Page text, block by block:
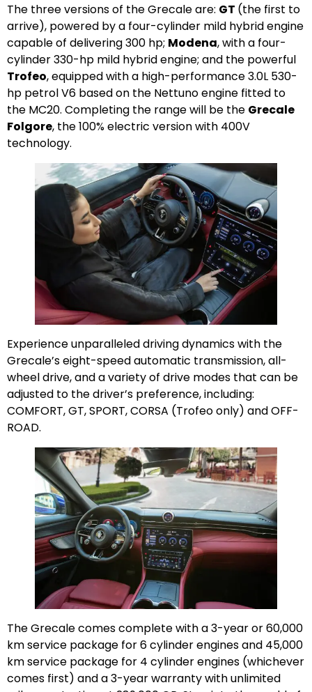
The three versions of the Grecale are: GT (the first to
arrive), powered by a four-cylinder mild hybrid engine
capable of delivering 300 hp; Modena, with a four-
cylinder 330-hp mild hybrid engine; and the powerful
Trofeo, equipped with a high-performance 3.0L 530-
hp petrol V6 based on the Nettuno engine fitted to
the MC20. Completing the range will be the Grecale
Folgore, the 100% electric version with 400V
technology.
Experience unparalleled driving dynamics with the
Grecale’s eight-speed automatic transmission, all-
wheel drive, and a variety of drive modes that can be
adjusted to the driver’s preference, including:
COMFORT, GT, SPORT, CORSA (Trofeo only) and OFF-
ROAD.
The Grecale comes complete with a 3-year or 60,000
km service package for 6 cylinder engines and 45,000
km service package for 4 cylinder engines (whichever
comes first) and a 3-year warranty with unlimited